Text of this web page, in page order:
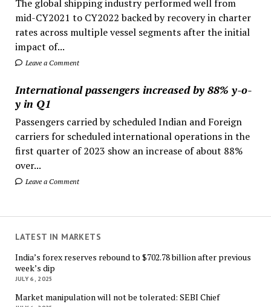
The global shipping industry performed well from
mid-CY2021 to CY2022 backed by recovery in charter
rates across multiple vessel segments after the initial
impact of...
Leave a Comment
International passengers increased by 88% y-o-
y in Q1
Passengers carried by scheduled Indian and Foreign
carriers for scheduled international operations in the
first quarter of 2023 show an increase of about 88%
over...
Leave a Comment
LATEST IN MARKETS
India’s forex reserves rebound to $702.78 billion after previous
week’s dip
JULY 6, 2025
Market manipulation will not be tolerated: SEBI Chief